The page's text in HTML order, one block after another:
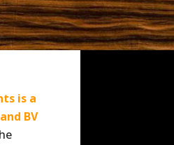
is a
BV